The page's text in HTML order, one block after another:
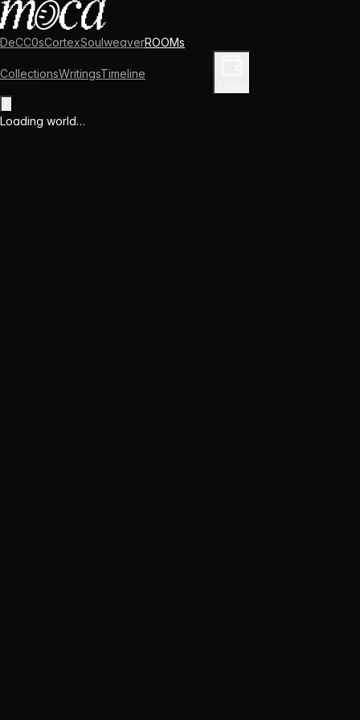
DeCC0sCortexSoulweaverROOMs
CollectionsWritingsTimeline
Loading world…